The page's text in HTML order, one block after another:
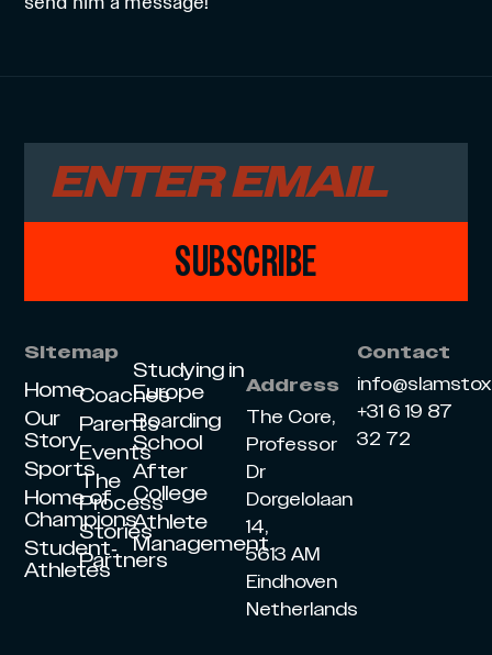
SUBSCRIBE
Sitemap
Home
Our
Story
Sports
Home of
Champions
Student-
Athletes
Coaches
Parents
Events
The
Process
Stories
Partners
Studying in
Europe
Boarding
School
After
College
Athlete
Management
Address
The Core,
Professor
Dr
Dorgelolaan
14,
5613 AM
Eindhoven
Netherlands
Contact
+31 6 19 87
32 72